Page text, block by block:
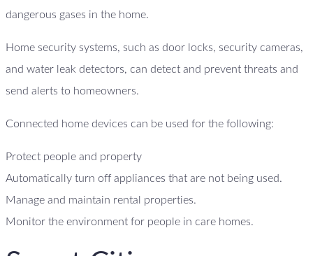
dangerous gases in the home.
Home security systems, such as door locks, security cameras,
and water leak detectors, can detect and prevent threats and
send alerts to homeowners.
Connected home devices can be used for the following:
Protect people and property
Automatically turn off appliances that are not being used.
Manage and maintain rental properties.
Monitor the environment for people in care homes.